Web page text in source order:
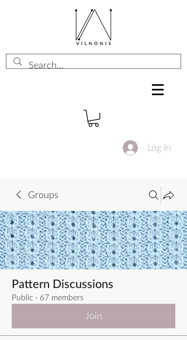
Log In
Groups
Pattern Discussions
Public · 67 members
Join